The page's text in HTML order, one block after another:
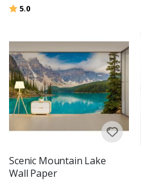
Rating:
5.0
Scenic Mountain Lake
Wall Paper